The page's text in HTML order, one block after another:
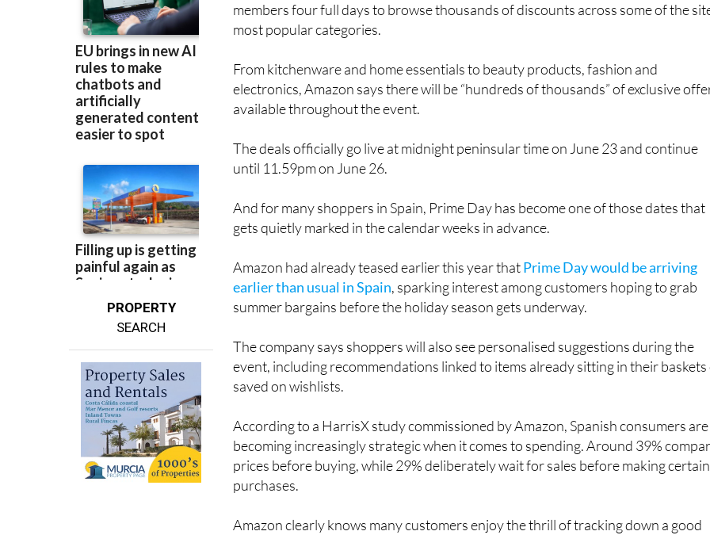
PROPERTY
SEARCH
members four full days to browse thousands of discounts across some of the
most popular categories.
From kitchenware and home essentials to beauty products, fashion and
electronics, Amazon says there will be “hundreds of thousands” of exclusive
available throughout the event.
The deals officially go live at midnight peninsular time on June 23 and continue
until 11.59pm on June 26.
And for many shoppers in Spain, Prime Day has become one of those dates that
gets quietly marked in the calendar weeks in advance.
Amazon had already teased earlier this year thatPrime Day would be arriving
earlier than usual in Spain, sparking interest among customers hoping to grab
summer bargains before the holiday season gets underway.
The company says shoppers will also see personalised suggestions during the
event, including recommendations linked to items already sitting in their
saved on wishlists.
According to a HarrisX study commissioned by Amazon, Spanish consumers are
becoming increasingly strategic when it comes to spending. Around 39%
prices before buying, while 29% deliberately wait for sales before making certain
purchases.
Amazon clearly knows many customers enjoy the thrill of tracking down a good